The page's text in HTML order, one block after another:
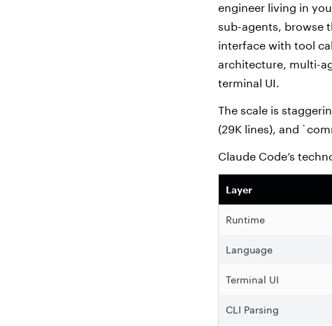
engineer living in
sub-agents, browse
interface with tool
architecture, multi-
terminal UI.
The scale is
(29K lines), and
Claude Code’s
Layer
Runtime
Language
Terminal UI
CLI Parsing